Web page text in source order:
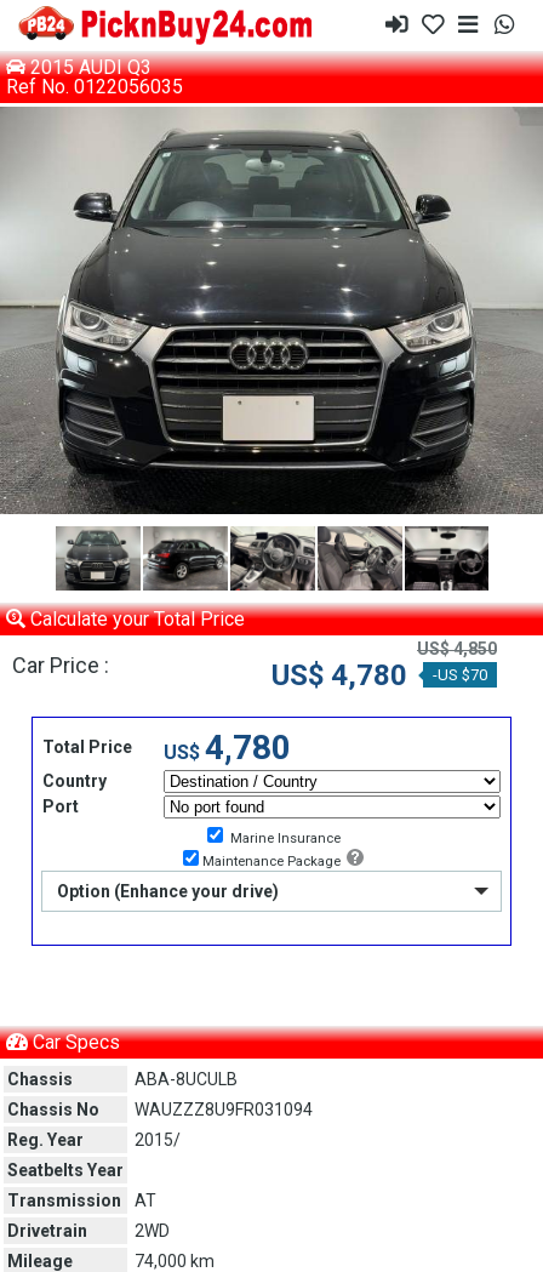
2015 AUDI Q3
Ref No. 0122056035
Calculate your Total Price
Car Price :
US$ 4,850
US$ 4,780 -US $70
Total Price US$ 4,780
Country
Port
Marine Insurance
Maintenance Package
Option (Enhance your drive)
Car Specs
Chassis
ABA-8UCULB
Chassis No
WAUZZZ8U9FR031094
Reg. Year
2015/
Seatbelts Year
Transmission
AT
Drivetrain
2WD
Mileage
74,000 km